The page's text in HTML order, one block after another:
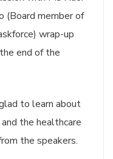
(Board member of
wrap-up
end of the
to learn about
the healthcare
the speakers.